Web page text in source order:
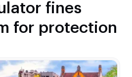
fines
for protection